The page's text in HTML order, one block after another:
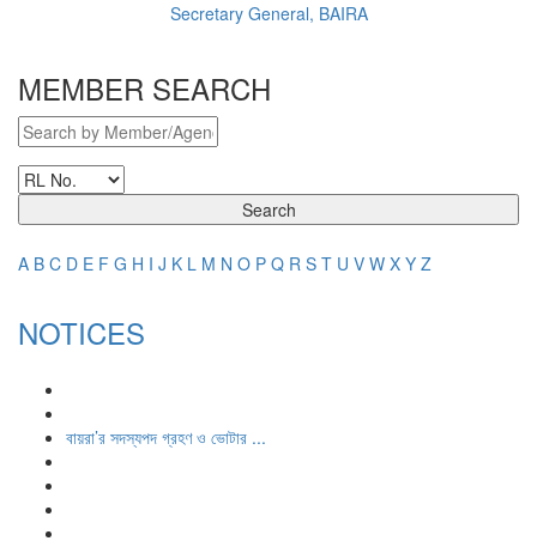
Secretary General, BAIRA
MEMBER SEARCH
Search
A B C D E F G H I J K L M N O P Q R S T U V W X Y Z
NOTICES
বায়রা’র সদস্যপদ গ্রহণ ও ভোটার ...